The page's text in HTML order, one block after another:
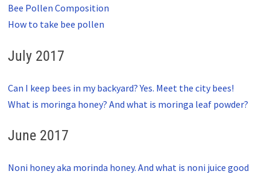
Bee Pollen Composition
How to take bee pollen
July 2017
Can I keep bees in my backyard? Yes. Meet the city bees!
What is moringa honey? And what is moringa leaf powder?
June 2017
Noni honey aka morinda honey. And what is noni juice good